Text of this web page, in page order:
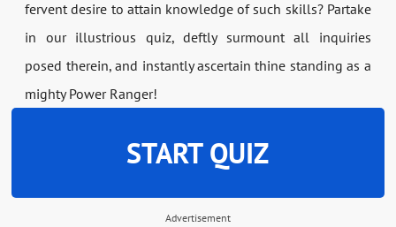
fervent desire to attain knowledge of such skills? Partake
in our illustrious quiz, deftly surmount all inquiries
posed therein, and instantly ascertain thine standing as a
mighty Power Ranger!
START QUIZ
Advertisement